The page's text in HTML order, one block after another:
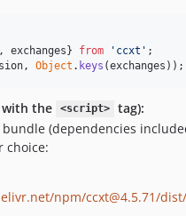
, exchanges} from 'ccxt' ;
, Object . keys (exchanges ) ) ;
with the <script>
tag):
(dependencies
choice:
npm/ccxt@4.5.71/